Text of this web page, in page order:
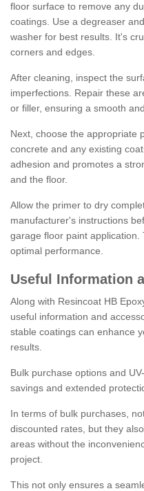
floor surface to remove any
coatings. Use a degreaser
washer for best results. It's
corners and edges.
After cleaning, inspect the
imperfections. Repair these
or filler, ensuring a smooth
Next, choose the appropriate
concrete and any existing
adhesion and promotes a
and the floor.
Allow the primer to dry
manufacturer's instructions
garage floor paint
optimal performance.
Useful Information
Along with Resincoat HB
useful information and
stable coatings can enhance
results.
Bulk purchase options and
savings and extended
In terms of bulk purchases,
discounted rates, but they
areas without the
project.
This not only ensures a